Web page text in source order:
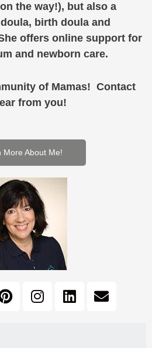
the way!), but also a
birth doula and
offers online support for
and newborn care.
of Mamas! Contact
from you!
More About Me!